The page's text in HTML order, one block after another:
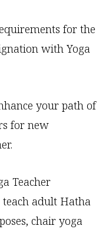
for the
with Yoga
your path of
for new
Teacher
teach adult Hatha
chair yoga